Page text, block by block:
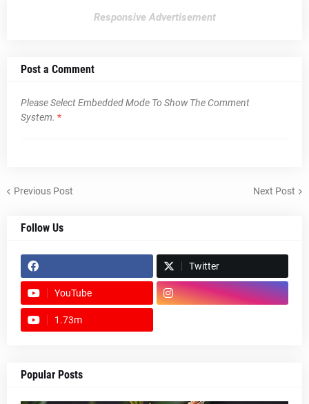
Responsive Advertisement
Post a Comment
Please Select Embedded Mode To Show The Comment
System. *
Previous Post Next Post
Follow Us
Twitter
YouTube
1.73m
Popular Posts